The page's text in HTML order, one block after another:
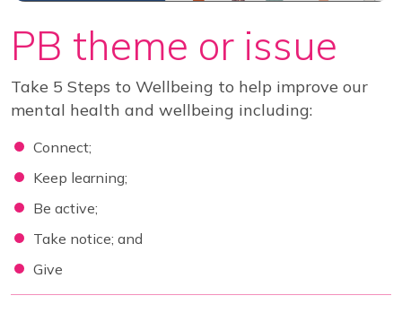
View our YouTube channel
Follow us on Facebook
Follow us on LinkedIn
View our Twitter account
PB theme or issue
Take 5 Steps to Wellbeing to help improve our
mental health and wellbeing including:
Connect;
Keep learning;
Be active;
Take notice; and
Give